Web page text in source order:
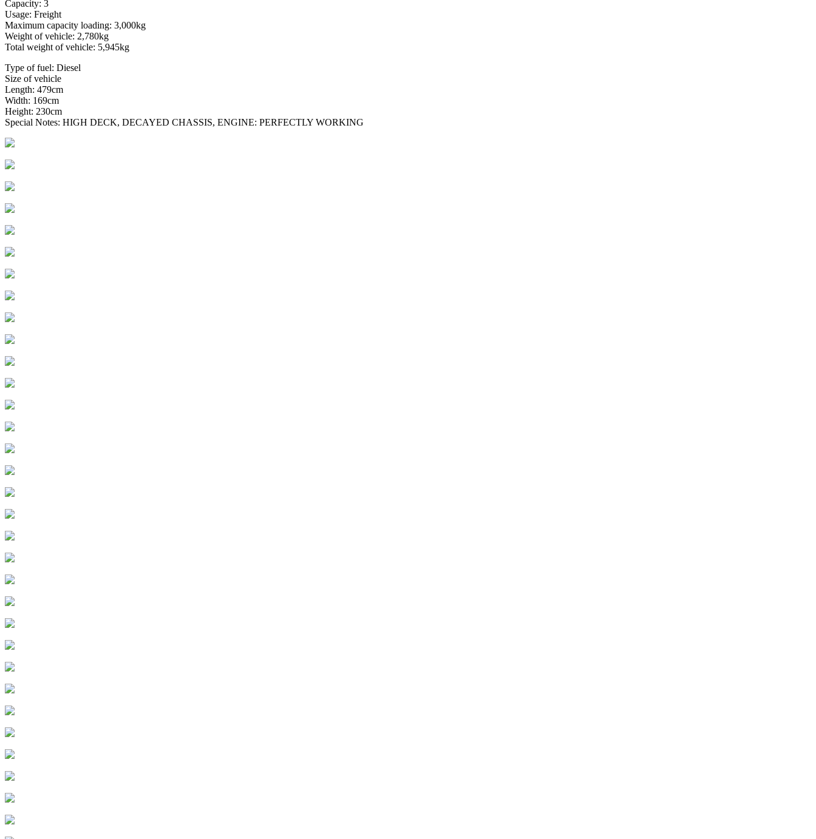
Capacity: 3
Usage: Freight
Maximum capacity loading: 3,000kg
Weight of vehicle: 2,780kg
Total weight of vehicle: 5,945kg
Type of fuel: Diesel
Size of vehicle
Length: 479cm
Width: 169cm
Height: 230cm
Special Notes: HIGH DECK, DECAYED CHASSIS, ENGINE: PERFECTLY WORKING